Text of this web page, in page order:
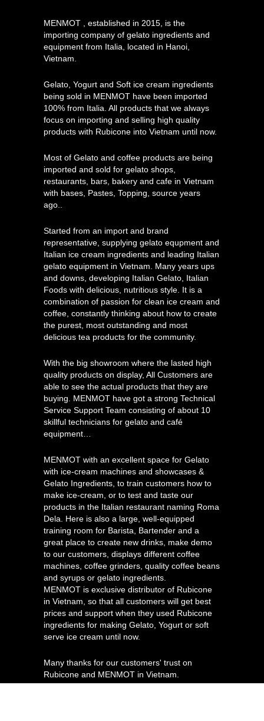
MENMOT , established in 2015, is the
importing company of gelato ingredients and
equipment from Italia, located in Hanoi,
Vietnam.
Gelato, Yogurt and Soft ice cream ingredients
being sold in MENMOT have been imported
100% from Italia. All products that we always
focus on importing and selling high quality
products with Rubicone into Vietnam until now.
Most of Gelato and coffee products are being
imported and sold for gelato shops,
restaurants, bars, bakery and cafe in Vietnam
with bases, Pastes, Topping, source years
ago..
Started from an import and brand
representative, supplying gelato equpment and
Italian ice cream ingredients and leading Italian
gelato equipment in Vietnam. Many years ups
and downs, developing Italian Gelato, Italian
Foods with delicious, nutritious style. It is a
combination of passion for clean ice cream and
coffee, constantly thinking about how to create
the purest, most outstanding and most
delicious tea products for the community.
With the big showroom where the lasted high
quality products on display, All Customers are
able to see the actual products that they are
buying. MENMOT have got a strong Technical
Service Support Team consisting of about 10
skillful technicians for gelato and café
equipment…
MENMOT with an excellent space for Gelato
with ice-cream machines and showcases &
Gelato Ingredients, to train customers how to
make ice-cream, or to test and taste our
products in the Italian restaurant naming Roma
Dela. Here is also a large, well-equipped
training room for Barista, Bartender and a
great place to create new drinks, make demo
to our customers, displays different coffee
machines, coffee grinders, quality coffee beans
and syrups or gelato ingredients.
MENMOT is exclusive distributor of Rubicone
in Vietnam, so that all customers will get best
prices and support when they used Rubicone
ingredients for making Gelato, Yogurt or soft
serve ice cream until now.
Many thanks for our customers' trust on
Rubicone and MENMOT in Vietnam.